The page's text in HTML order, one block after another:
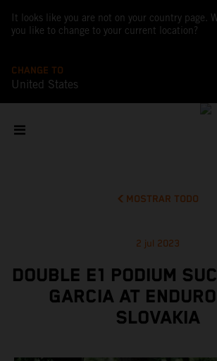
It looks like you are not on your country page.
you like to change to your current location?
CHANGE TO
United States
MOSTRAR TODO
2 jul 2023
DOUBLE E1 PODIUM
GARCIA AT
SLOVAKIA